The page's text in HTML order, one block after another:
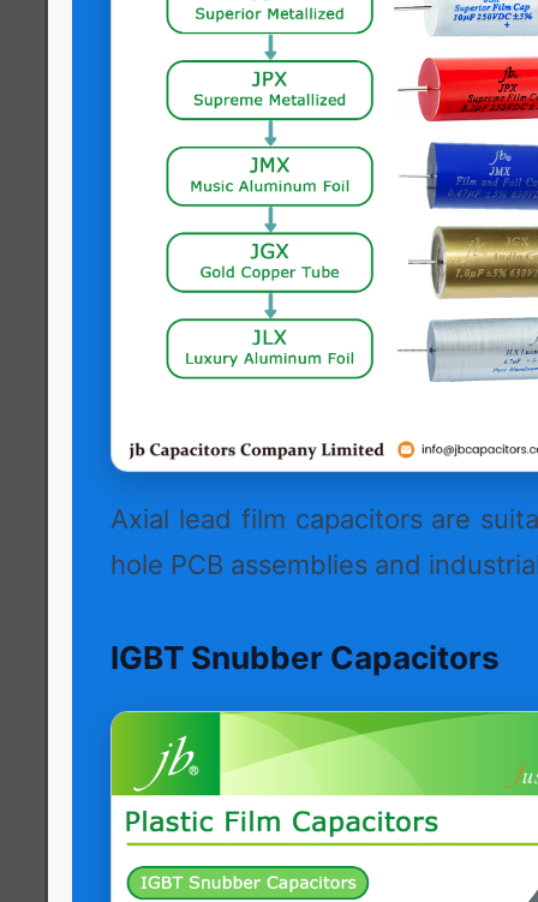
Axial lead film capacitors are
hole PCB assemblies and
IGBT Snubber Capacitors